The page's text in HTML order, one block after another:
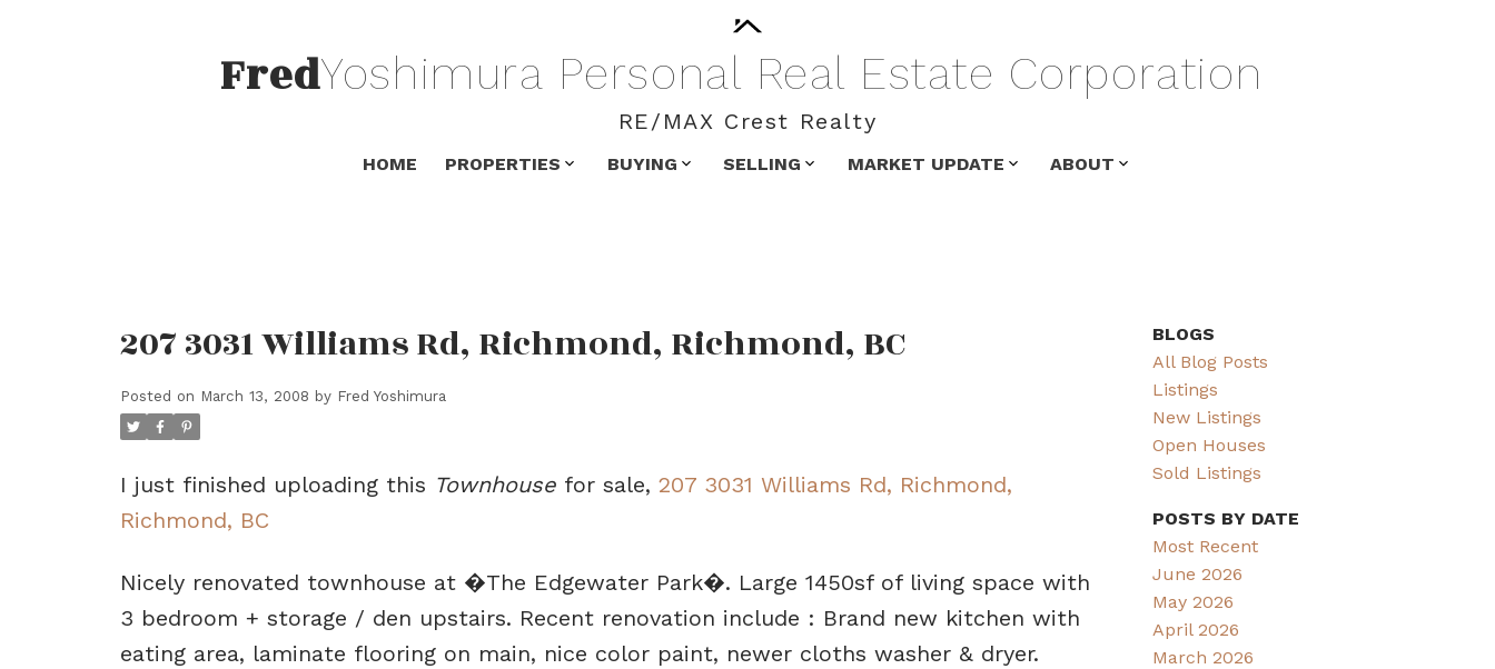
FredYoshimura Personal Real Estate Corporation
RE/MAX Crest Realty
HOME PROPERTIES BUYING SELLING MARKET UPDATE ABOUT
207 3031 Williams Rd, Richmond, Richmond, BC
Posted on March 13, 2008 by Fred Yoshimura
I just finished uploading this Townhousefor sale, 207 3031 Williams Rd, Richmond,
Richmond, BC
Nicely renovated townhouse at �The Edgewater Park�. Large 1450sf of living space with
3 bedroom + storage / den upstairs. Recent renovation include : Brand new kitchen with
eating area, laminate flooring on main, nice color paint, newer cloths washer & dryer.
BLOGS
All Blog Posts
Listings
New Listings
Open Houses
Sold Listings
POSTS BY DATE
Most Recent
June 2026
May 2026
April 2026
March 2026